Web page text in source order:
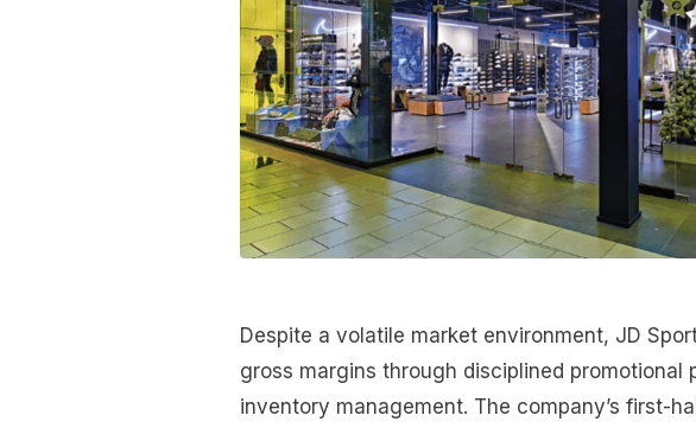
Despite a volatile market environment, JD
gross margins through disciplined promotional
inventory management. The company’s first-